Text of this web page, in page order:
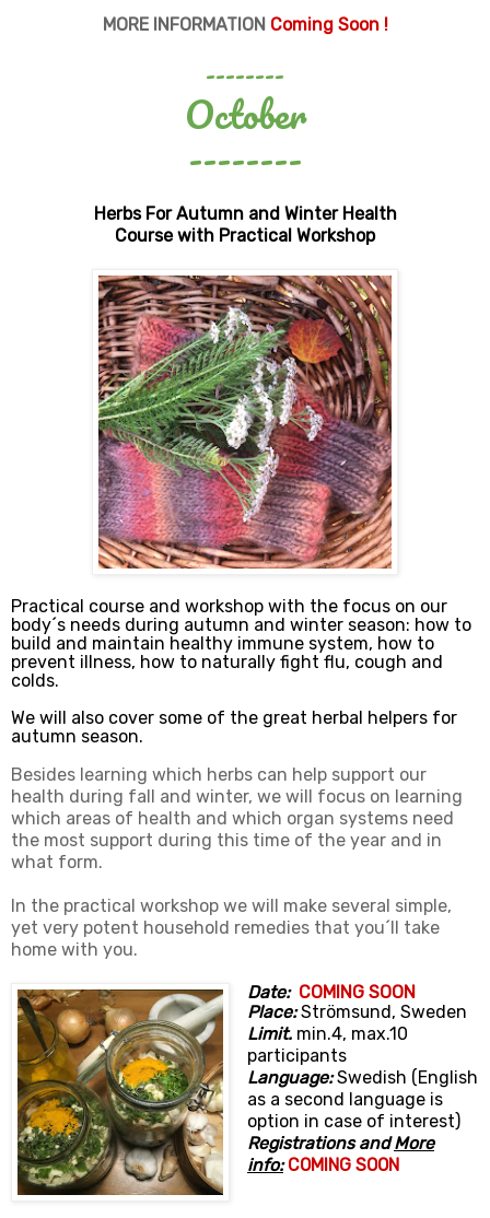
MORE INFORMATION Coming Soon !
--------
October
--------
Herbs For Autumn and Winter Health
Course with Practical Workshop
Practical course and workshop with the focus on our
body´s needs during autumn and winter season: how to
build and maintain healthy immune system, how to
prevent illness, how to naturally fight flu, cough and
colds.
We will also cover some of the great herbal helpers for
autumn season.
Besides learning which herbs can help support our
health during fall and winter, we will focus on learning
which areas of health and which organ systems need
the most support during this time of the year and in
what form.
In the practical workshop we will make several simple,
yet very potent household remedies that you´ll take
home with you.
Date: COMING SOON
Place:Strömsund, Sweden
Limit. min.4, max.10
participants
Language:Swedish (English
as a second language is
option in case of interest)
Registrations andMore
info: COMING SOON